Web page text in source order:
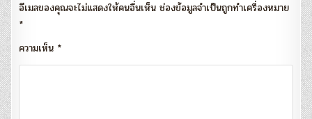
อีเมลของคุณจะไม่แสดงให้คนอื่นเห็น ช่องข้อมูลจำเป็นถูกทำเครื่องหมาย
*
ความเห็น *